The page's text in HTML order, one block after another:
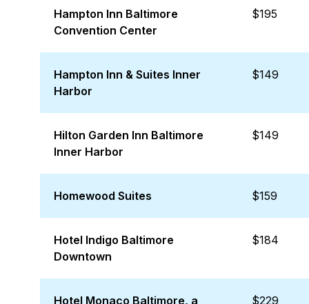
Hampton Inn Baltimore
Convention Center
$195
Hampton Inn & Suites Inner
Harbor
$149
Hilton Garden Inn Baltimore
Inner Harbor
$149
Homewood Suites $159
Hotel Indigo Baltimore
Downtown
$184
Hotel Monaco Baltimore, a $229